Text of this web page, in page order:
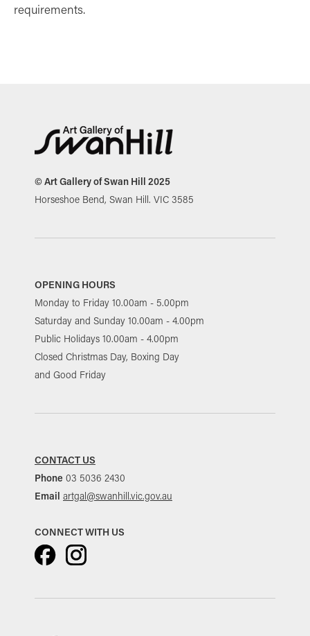
requirements.
© Art Gallery of Swan Hill 2025
Horseshoe Bend, Swan Hill. VIC 3585
OPENING HOURS
Monday to Friday 10.00am - 5.00pm
Saturday and Sunday 10.00am - 4.00pm
Public Holidays 10.00am - 4.00pm
Closed Christmas Day, Boxing Day
and Good Friday
CONTACT US
Phone 03 5036 2430
Email artgal@swanhill.vic.gov.au
CONNECT WITH US